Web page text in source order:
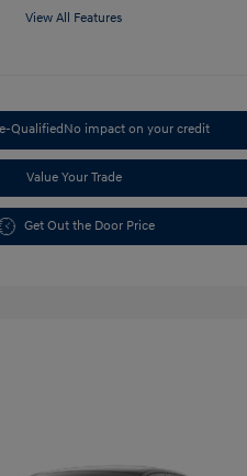
View All Features
QualifiedNo impact on your credit
Value Your Trade
Get Out the Door Price